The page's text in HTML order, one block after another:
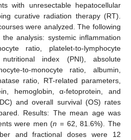
with unresectable hepatocellular
curative radiation therapy (RT).
were analyzed. The following
analysis: systemic inflammation
ratio, platelet-to-lymphocyte
index (PNI), absolute
to-monocyte ratio, albumin,
ratio, RT-related parameters,
hemoglobin, α-fetoprotein, and
and overall survival (OS) rates
Results: The mean age was
were men (n = 62, 81.6%). The
and fractional doses were 12